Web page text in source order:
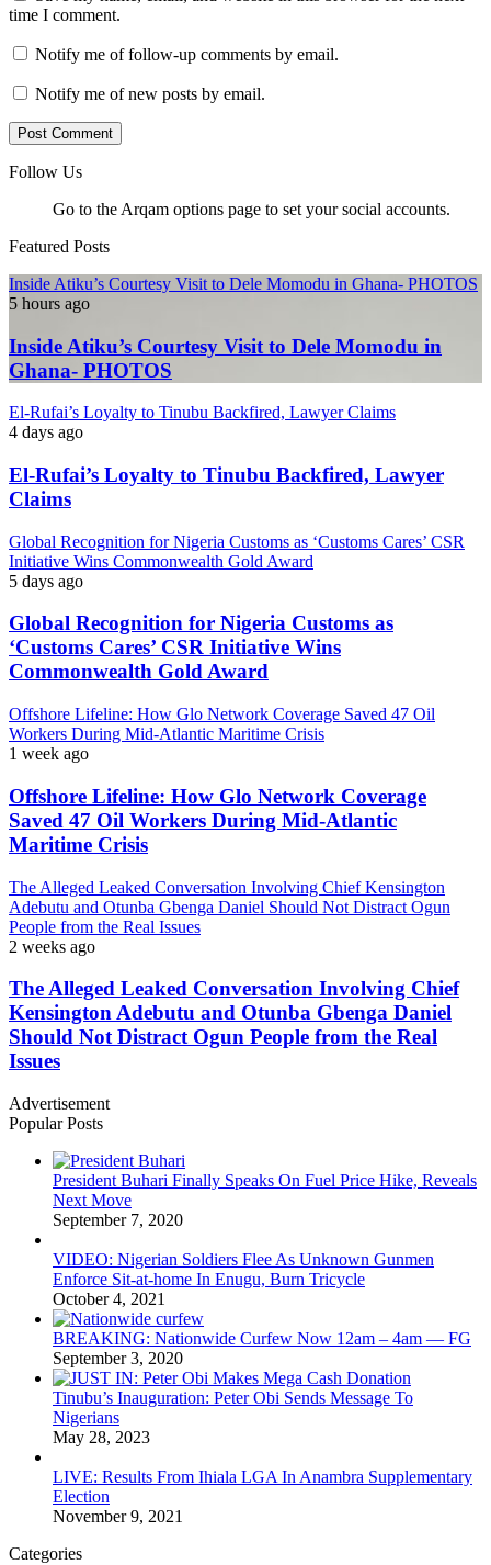
time I comment.
Notify me of follow-up comments by email.
Notify me of new posts by email.
Follow Us
Go to the Arqam options page to set your social accounts.
Featured Posts
Inside Atiku’s Courtesy Visit to Dele Momodu in Ghana- PHOTOS
5 hours ago
Inside Atiku’s Courtesy Visit to Dele Momodu in
Ghana- PHOTOS
El-Rufai’s Loyalty to Tinubu Backfired, Lawyer Claims
4 days ago
El-Rufai’s Loyalty to Tinubu Backfired, Lawyer
Claims
Global Recognition for Nigeria Customs as ‘Customs Cares’ CSR
Initiative Wins Commonwealth Gold Award
5 days ago
Global Recognition for Nigeria Customs as
‘Customs Cares’ CSR Initiative Wins
Commonwealth Gold Award
Offshore Lifeline: How Glo Network Coverage Saved 47 Oil
Workers During Mid-Atlantic Maritime Crisis
1 week ago
Offshore Lifeline: How Glo Network Coverage
Saved 47 Oil Workers During Mid-Atlantic
Maritime Crisis
The Alleged Leaked Conversation Involving Chief Kensington
Adebutu and Otunba Gbenga Daniel Should Not Distract Ogun
People from the Real Issues
2 weeks ago
The Alleged Leaked Conversation Involving Chief
Kensington Adebutu and Otunba Gbenga Daniel
Should Not Distract Ogun People from the Real
Issues
Advertisement
Popular Posts
President Buhari Finally Speaks On Fuel Price Hike, Reveals
Next Move
September 7, 2020
VIDEO: Nigerian Soldiers Flee As Unknown Gunmen
Enforce Sit-at-home In Enugu, Burn Tricycle
October 4, 2021
BREAKING: Nationwide Curfew Now 12am – 4am — FG
September 3, 2020
Tinubu’s Inauguration: Peter Obi Sends Message To
Nigerians
May 28, 2023
LIVE: Results From Ihiala LGA In Anambra Supplementary
Election
November 9, 2021
Categories